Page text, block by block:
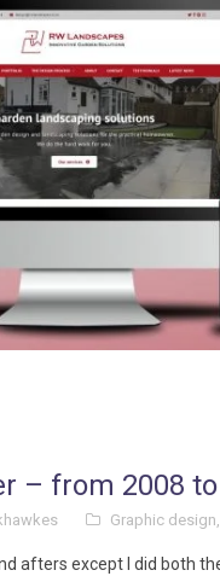
– from 2008 to
Graphic design,
afters except I did both